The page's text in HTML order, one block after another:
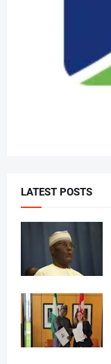
LATEST POSTS